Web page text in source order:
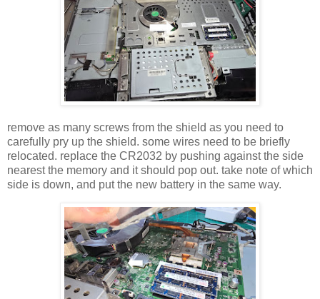
remove as many screws from the shield as you need to
carefully pry up the shield. some wires need to be briefly
relocated. replace the CR2032 by pushing against the side
nearest the memory and it should pop out. take note of which
side is down, and put the new battery in the same way.